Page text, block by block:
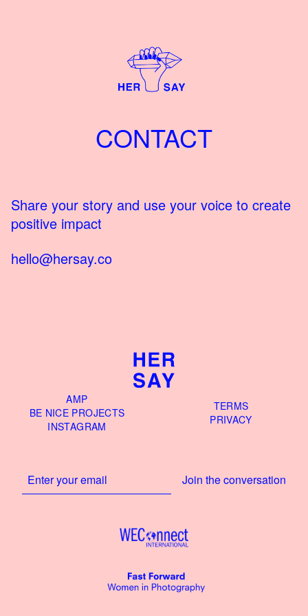
CONTACT
Share your story and use your voice to create
positive impact
hello@hersay.co
AMP
BE NICE PROJECTS
INSTAGRAM
TERMS
PRIVACY
Join the conversation